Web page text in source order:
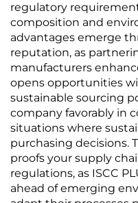
regulatory
composition and
advantages emerge
reputation, as
manufacturers
opens opportunities
sustainable sourcing
company favorably in
situations where
purchasing decisions.
proofs your supply
regulations, as ISCC
ahead of emerging